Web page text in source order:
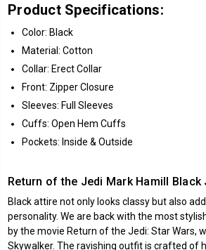
Product Specifications:
Color: Black
Material: Cotton
Collar: Erect Collar
Front: Zipper Closure
Sleeves: Full Sleeves
Cuffs: Open Hem Cuffs
Pockets: Inside & Outside
Return of the Jedi Mark Hamill Black
Black attire not only looks classy but also
personality. We are back with the most
by the movie Return of the Jedi: Star Wars,
Skywalker. The ravishing outfit is crafted of